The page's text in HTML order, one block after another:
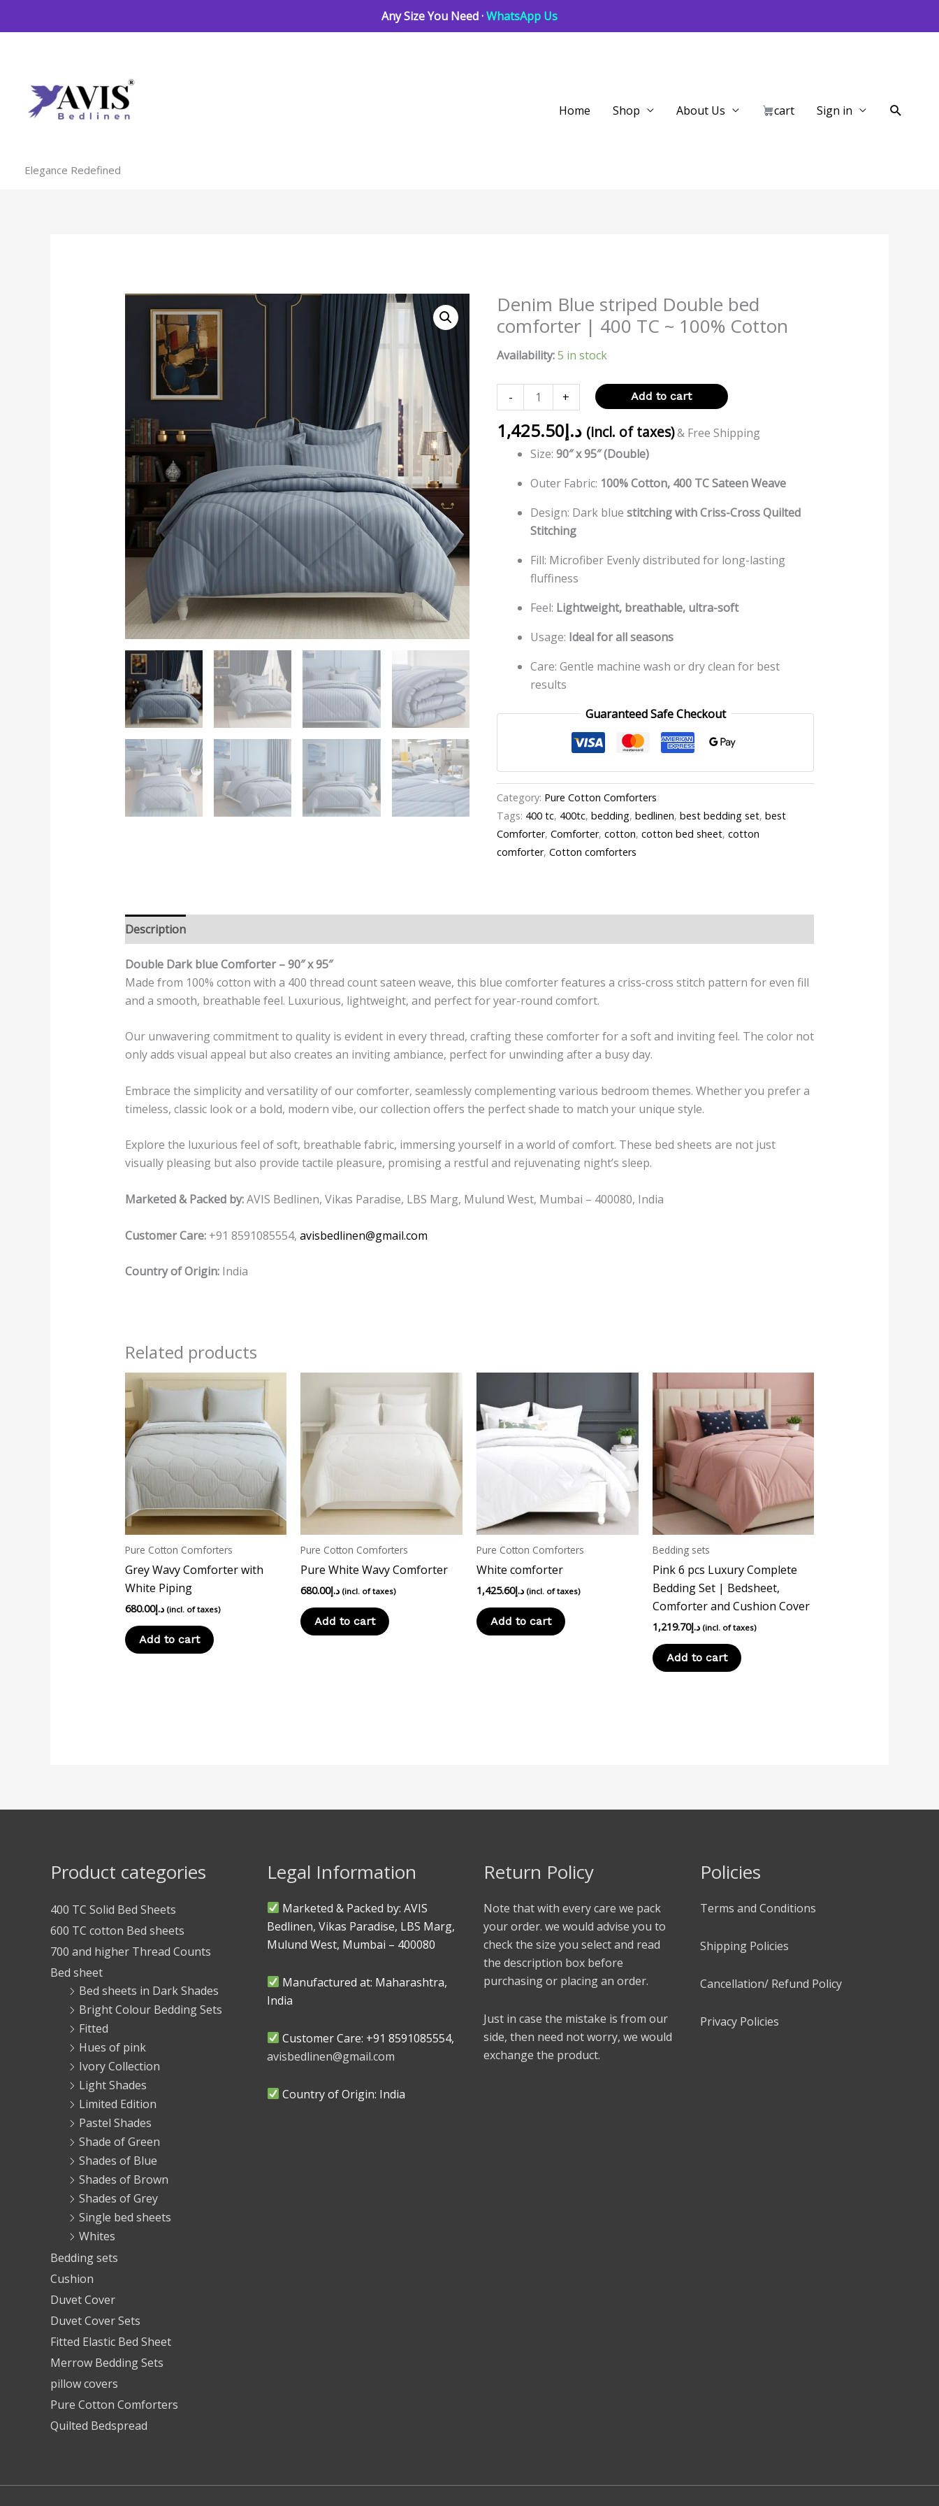
Any Size You Need ·WhatsApp Us
Elegance Redefined
Home Shop About Us cart Sign in Search
Denim Blue striped Double bed
comforter | 400 TC ~ 100% Cotton
Availability: 5 in stock
-
Denim
Blue
Double
comforter
|
400
100%
quantity
+ Add to cart
د.إ1,425.50 (incl. of taxes)& Free Shipping
Size:90″ x 95″ (Double)
Outer Fabric: 100% Cotton, 400 TC Sateen Weave
Design: Dark blue stitching with Criss-Cross Quilted
Stitching
Fill: Microfiber Evenly distributed for long-lasting
fluffiness
Feel: Lightweight, breathable, ultra-soft
Usage: Ideal for all seasons
Care: Gentle machine wash or dry clean for best
results
Guaranteed Safe Checkout
Category: Pure Cotton Comforters
Tags: 400 tc, 400tc,bedding,bedlinen,best bedding set,best
Comforter,Comforter,cotton,cotton bed sheet,cotton
comforter,Cotton comforters
Description
Double Dark blue Comforter – 90″ x 95″
Made from 100% cotton with a 400 thread count sateen weave, this blue comforter features a criss-cross stitch pattern for even fill
and a smooth, breathable feel. Luxurious, lightweight, and perfect for year-round comfort.
Our unwavering commitment to quality is evident in every thread, crafting these comforter for a soft and inviting feel. The color not
only adds visual appeal but also creates an inviting ambiance, perfect for unwinding after a busy day.
Embrace the simplicity and versatility of our comforter, seamlessly complementing various bedroom themes. Whether you prefer a
timeless, classic look or a bold, modern vibe, our collection offers the perfect shade to match your unique style.
Explore the luxurious feel of soft, breathable fabric, immersing yourself in a world of comfort. These bed sheets are not just
visually pleasing but also provide tactile pleasure, promising a restful and rejuvenating night’s sleep.
Marketed & Packed by:AVIS Bedlinen, Vikas Paradise, LBS Marg, Mulund West, Mumbai – 400080, India
Customer Care:+91 8591085554, avisbedlinen@gmail.com
Country of Origin:India
Related products
Pure Cotton Comforters
Grey Wavy Comforter with
White Piping
د.إ680.00 (incl. of taxes)
Add to cart
Pure Cotton Comforters
Pure White Wavy Comforter
د.إ680.00 (incl. of taxes)
Add to cart
Pure Cotton Comforters
White comforter
د.إ1,425.60 (incl. of taxes)
Add to cart
Bedding sets
Pink 6 pcs Luxury Complete
Bedding Set | Bedsheet,
Comforter and Cushion Cover
د.إ1,219.70 (incl. of taxes)
Add to cart
Product categories
400 TC Solid Bed Sheets
600 TC cotton Bed sheets
700 and higher Thread Counts
Bed sheet
Bed sheets in Dark Shades
Bright Colour Bedding Sets
Fitted
Hues of pink
Ivory Collection
Light Shades
Limited Edition
Pastel Shades
Shade of Green
Shades of Blue
Shades of Brown
Shades of Grey
Single bed sheets
Whites
Bedding sets
Cushion
Duvet Cover
Duvet Cover Sets
Fitted Elastic Bed Sheet
Merrow Bedding Sets
pillow covers
Pure Cotton Comforters
Quilted Bedspread
Legal Information
Marketed & Packed by: AVIS
Bedlinen, Vikas Paradise, LBS Marg,
Mulund West, Mumbai – 400080
Manufactured at: Maharashtra,
India
Customer Care: +91 8591085554,
avisbedlinen@gmail.com
Country of Origin: India
Return Policy
Note that with every care we pack
your order. we would advise you to
check the size you select and read
the description box before
purchasing or placing an order.
Just in case the mistake is from our
side, then need not worry, we would
exchange the product.
Policies
Terms and Conditions
Shipping Policies
Cancellation/ Refund Policy
Privacy Policies